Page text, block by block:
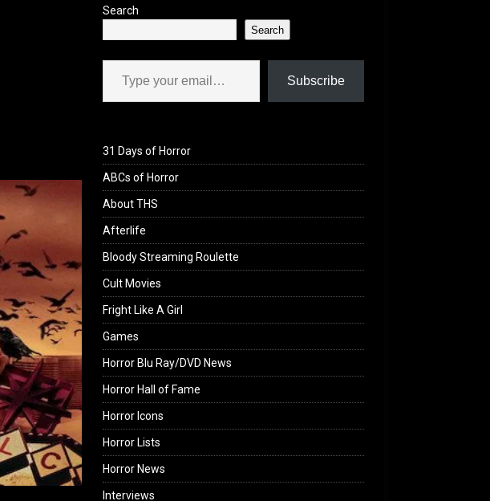
Search
Search
Type your email…
Subscribe
31 Days of Horror
ABCs of Horror
About THS
Afterlife
Bloody Streaming Roulette
Cult Movies
Fright Like A Girl
Games
Horror Blu Ray/DVD News
Horror Hall of Fame
Horror Icons
Horror Lists
Horror News
Interviews